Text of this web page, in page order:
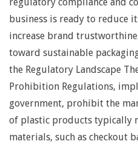
regulatory compliance and
business is ready to reduce
increase brand
toward sustainable
the Regulatory Landscape
Prohibition Regulations,
government, prohibit the
of plastic products typically
materials, such as checkout